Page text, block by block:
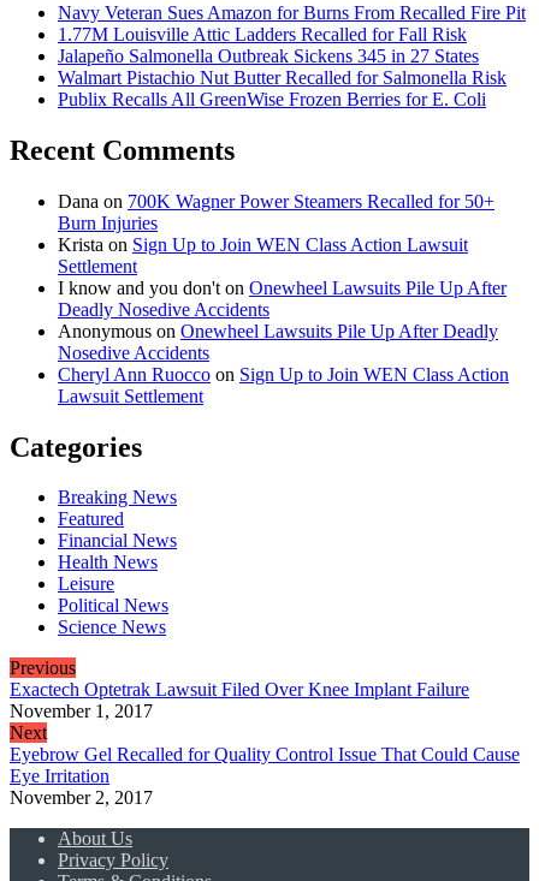
Navy Veteran Sues Amazon for Burns From Recalled Fire Pit
1.77M Louisville Attic Ladders Recalled for Fall Risk
Jalapeño Salmonella Outbreak Sickens 345 in 27 States
Walmart Pistachio Nut Butter Recalled for Salmonella Risk
Publix Recalls All GreenWise Frozen Berries for E. Coli
Recent Comments
Dana on 700K Wagner Power Steamers Recalled for 50+
Burn Injuries
Krista on Sign Up to Join WEN Class Action Lawsuit
Settlement
I know and you don't on Onewheel Lawsuits Pile Up After
Deadly Nosedive Accidents
Anonymous on Onewheel Lawsuits Pile Up After Deadly
Nosedive Accidents
Cheryl Ann Ruocco on Sign Up to Join WEN Class Action
Lawsuit Settlement
Categories
Breaking News
Featured
Financial News
Health News
Leisure
Political News
Science News
Previous
Exactech Optetrak Lawsuit Filed Over Knee Implant Failure
November 1, 2017
Next
Eyebrow Gel Recalled for Quality Control Issue That Could Cause
Eye Irritation
November 2, 2017
About Us
Privacy Policy